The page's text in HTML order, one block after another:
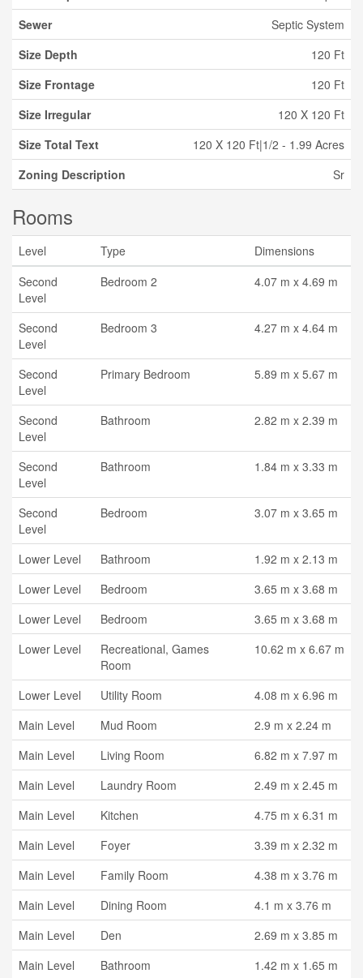
Sewer
Septic System
Size Depth
120 Ft
Size Frontage
120 Ft
Size Irregular
120 X 120 Ft
Size Total Text
120 X 120 Ft|1/2 - 1.99 Acres
Zoning Description
Sr
Rooms
Level Type
Dimensions
Second
Level
Bedroom 2 4.07 m x 4.69 m
Second
Level
Bedroom 3 4.27 m x 4.64 m
Second
Level
Primary Bedroom 5.89 m x 5.67 m
Second
Level
Bathroom 2.82 m x 2.39 m
Second
Level
Bathroom 1.84 m x 3.33 m
Second
Level
Bedroom 3.07 m x 3.65 m
Lower Level Bathroom
1.92 m x 2.13 m
Lower Level
Bedroom
3.65 m x 3.68 m
Lower Level
Bedroom
3.65 m x 3.68 m
Lower Level
Recreational, Games
Room
10.62 m x 6.67 m
Lower Level Utility Room
4.08 m x 6.96 m
Main Level
Mud Room
2.9 m x 2.24 m
Main Level
Living Room
6.82 m x 7.97 m
Main Level
Laundry Room
2.49 m x 2.45 m
Main Level
Kitchen
4.75 m x 6.31 m
Main Level
Foyer
3.39 m x 2.32 m
Main Level
Family Room
4.38 m x 3.76 m
Main Level
Dining Room
4.1 m x 3.76 m
Main Level
Den
2.69 m x 3.85 m
Main Level
Bathroom 1.42 m x 1.65 m